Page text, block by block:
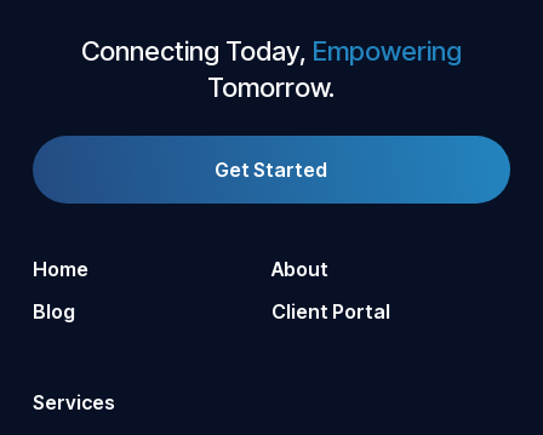
Connecting Today, Empowering
Tomorrow.
Get Started
Home
About
Blog
Client Portal
Services